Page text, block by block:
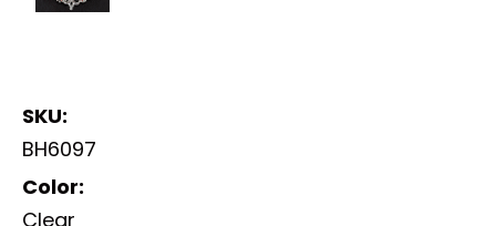
SKU:
BH6097
Color:
Clear